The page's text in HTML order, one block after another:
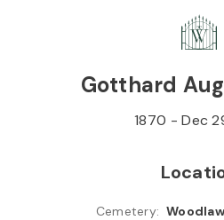
Gotthard
1870 -Dec
Cemetery: